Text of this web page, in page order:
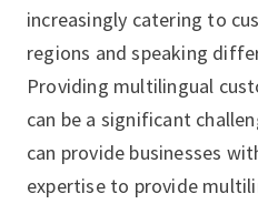
increasingly catering to
regions and speaking
Providing multilingual
can be a significant
can provide businesses
expertise to provide